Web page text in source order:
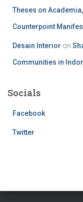
Theses on
Counterpoint
Desain Interior on
Communities in
Socials
Facebook
Twitter